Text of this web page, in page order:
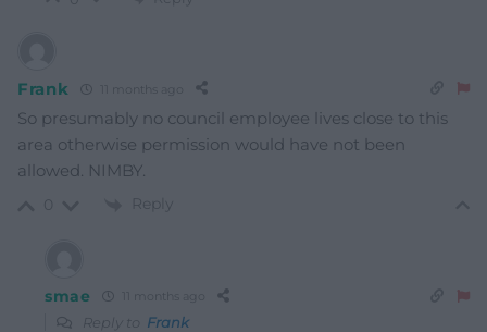
Frank 11 months ago
So presumably no council employee lives close to this
area otherwise permission would have not been
allowed. NIMBY.
Reply
smae 11 months ago
Reply to Frank